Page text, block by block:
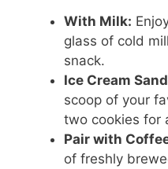
With Milk:
glass of cold
snack.
Ice Cream
scoop of your
two cookies for
Pair with
of freshly